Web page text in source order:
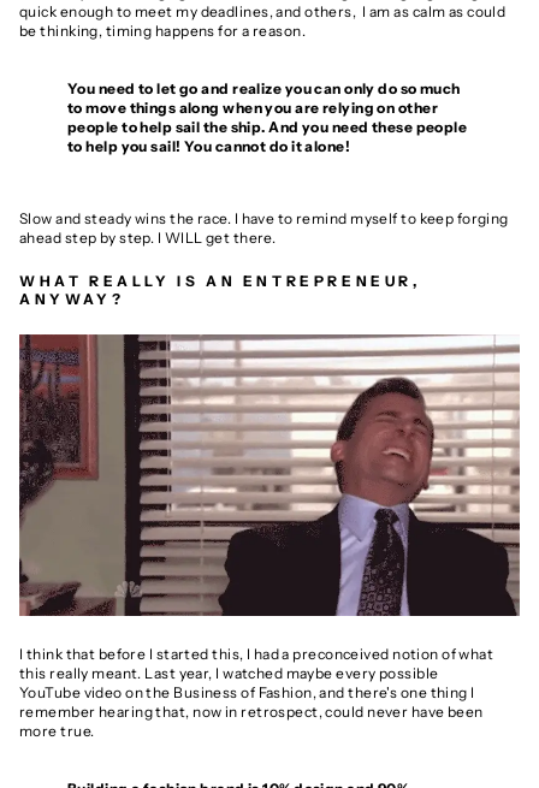
quick enough to meet my deadlines, and others, I am as calm as could
be thinking, timing happens for a reason.
You need to let go and realize you can only do so much
to move things along when you are relying on other
people to help sail the ship. And you need these people
to help you sail! You cannot do it alone!
Slow and steady wins the race. I have to remind myself to keep forging
ahead step by step. I WILL get there.
WHAT REALLY IS AN ENTREPRENEUR,
ANYWAY?
I think that before I started this, I had a preconceived notion of what
this really meant. Last year, I watched maybe every possible
YouTube video on the Business of Fashion, and there's one thing I
remember hearing that, now in retrospect, could never have been
more true.